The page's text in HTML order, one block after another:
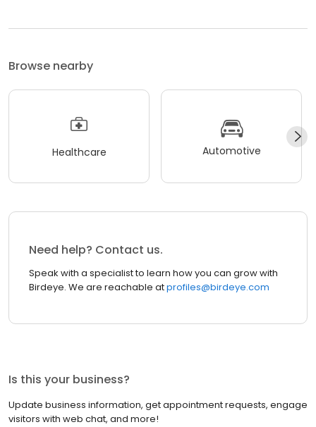
Browse nearby
Healthcare Automotive
Need help? Contact us.
Speak with a specialist to learn how you can grow with
Birdeye. We are reachable atprofiles@birdeye.com
Is this your business?
Update business information, get appointment requests, engage
visitors with web chat, and more!